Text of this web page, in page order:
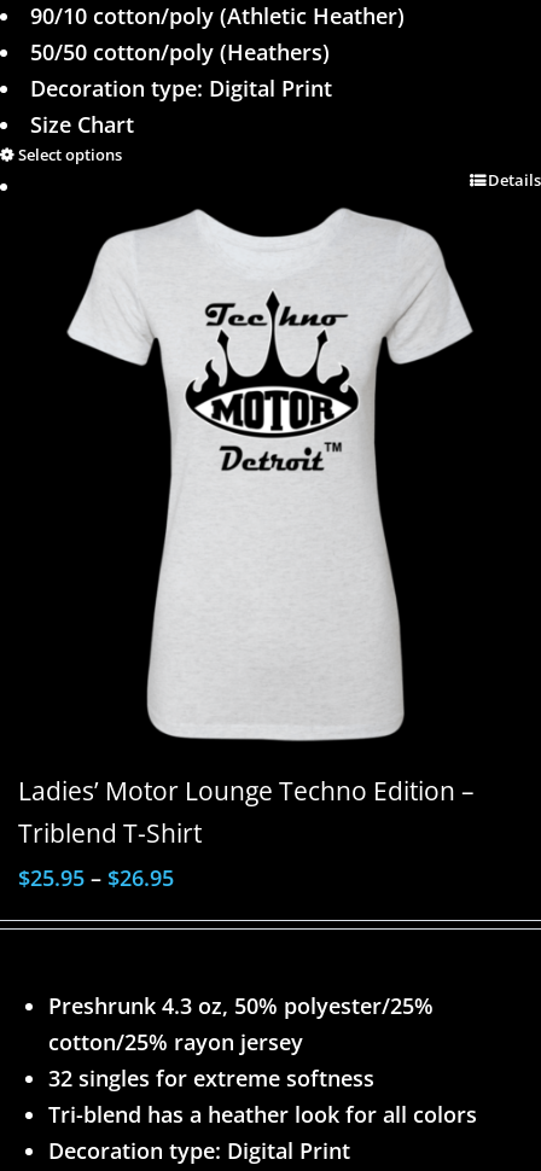
90/10 cotton/poly (Athletic Heather)
50/50 cotton/poly (Heathers)
Decoration type: Digital Print
Size Chart
Select options
Details
Ladies’ Motor Lounge Techno Edition –
Triblend T-Shirt
$25.95 – $26.95
Preshrunk 4.3 oz, 50% polyester/25%
cotton/25% rayon jersey
32 singles for extreme softness
Tri-blend has a heather look for all colors
Decoration type: Digital Print